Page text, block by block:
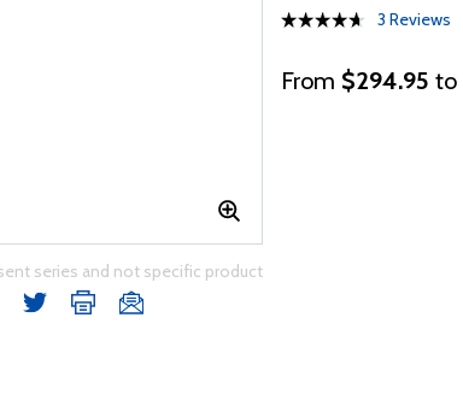
series and not specific product
3 Reviews
From $294.95 to